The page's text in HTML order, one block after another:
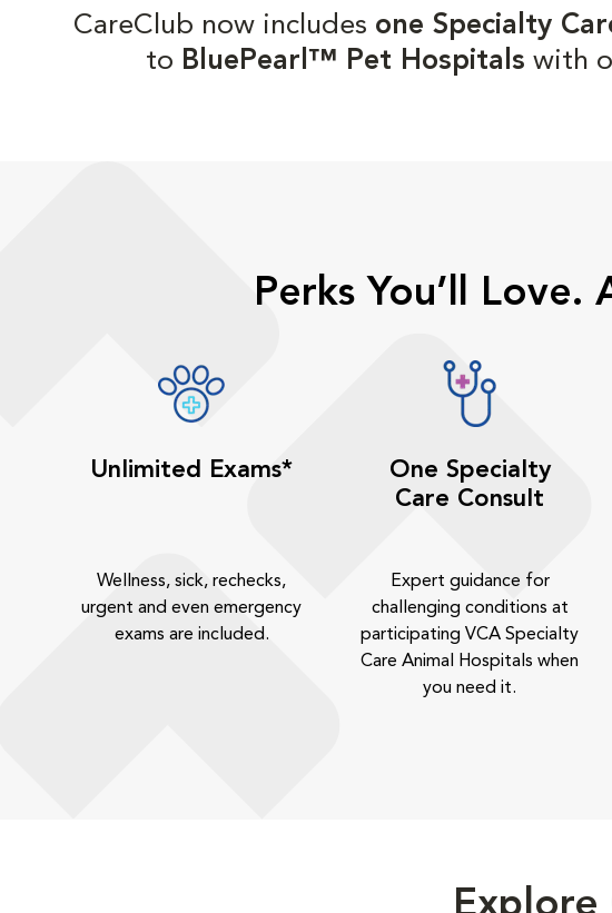
CareClub now includes one Specialty
to BluePearl™ Pet Hospitals with
Perks You’ll Love.
Unlimited Exams*
Wellness, sick, rechecks,
urgent and even emergency
exams are included.
One Specialty
Care Consult
Expert guidance for
challenging conditions at
participating VCA Specialty
Care Animal Hospitals when
you need it.